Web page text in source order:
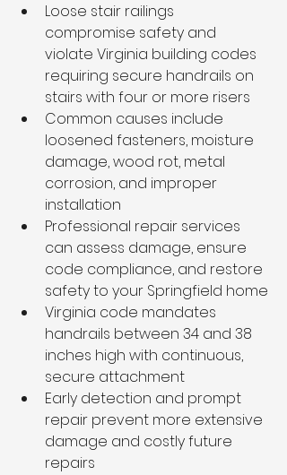
Loose stair railings
compromise safety and
violate Virginia building codes
requiring secure handrails on
stairs with four or more risers
Common causes include
loosened fasteners, moisture
damage, wood rot, metal
corrosion, and improper
installation
Professional repair services
can assess damage, ensure
code compliance, and restore
safety to your Springfield home
Virginia code mandates
handrails between 34 and 38
inches high with continuous,
secure attachment
Early detection and prompt
repair prevent more extensive
damage and costly future
repairs